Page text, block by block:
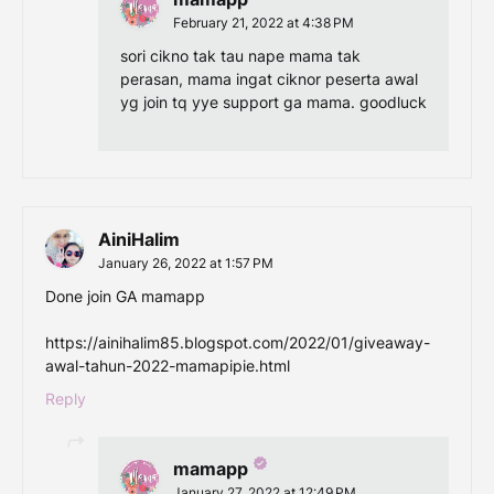
February 21, 2022 at 4:38 PM
sori cikno tak tau nape mama tak
perasan, mama ingat ciknor peserta awal
yg join tq yye support ga mama. goodluck
AiniHalim
January 26, 2022 at 1:57 PM
Done join GA mamapp
https://ainihalim85.blogspot.com/2022/01/giveaway-
awal-tahun-2022-mamapipie.html
Reply
mamapp